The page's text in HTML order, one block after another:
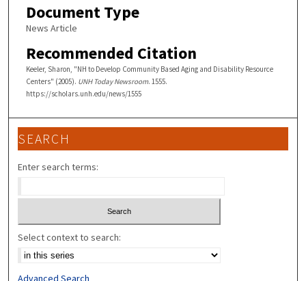
Document Type
News Article
Recommended Citation
Keeler, Sharon, "NH to Develop Community Based Aging and Disability Resource
Centers" (2005). UNH Today Newsroom. 1555.
https://scholars.unh.edu/news/1555
SEARCH
Enter search terms:
Select context to search:
Advanced Search